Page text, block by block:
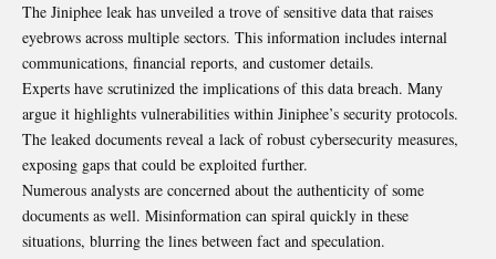
The Jiniphee leak has unveiled a trove of sensitive data that raises
eyebrows across multiple sectors. This information includes internal
communications, financial reports, and customer details.
Experts have scrutinized the implications of this data breach. Many
argue it highlights vulnerabilities within Jiniphee’s security protocols.
The leaked documents reveal a lack of robust cybersecurity measures,
exposing gaps that could be exploited further.
Numerous analysts are concerned about the authenticity of some
documents as well. Misinformation can spiral quickly in these
situations, blurring the lines between fact and speculation.